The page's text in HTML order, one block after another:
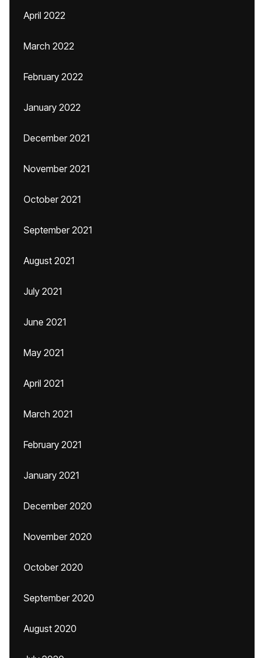
April 2022
March 2022
February 2022
January 2022
December 2021
November 2021
October 2021
September 2021
August 2021
July 2021
June 2021
May 2021
April 2021
March 2021
February 2021
January 2021
December 2020
November 2020
October 2020
September 2020
August 2020